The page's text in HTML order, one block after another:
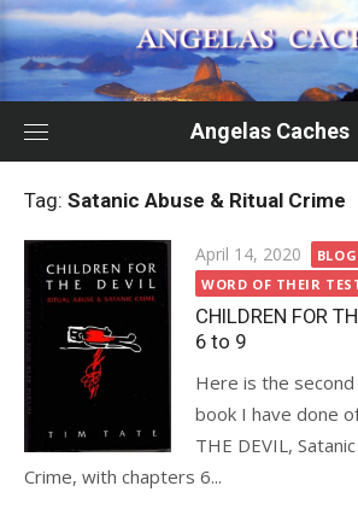
Skip
to
content
Angelas Caches
Tag: Satanic Abuse & Ritual Crime
Posted
on
April 14, 2020
BLOG
WORD OF THEIR
CHILDREN FOR
6 to 9
Here is the
book I have done
THE DEVIL,
Crime, with chapters 6...